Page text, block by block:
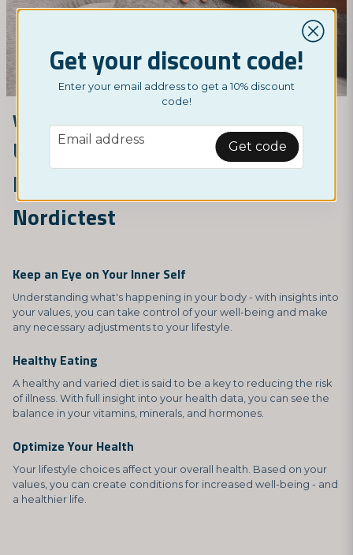
Why should I test myself?
Understand Your Body and
Improve Your Health with
Nordictest
Keep an Eye on Your Inner Self
Understanding what's happening in your body - with insights into
your values, you can take control of your well-being and make
any necessary adjustments to your lifestyle.
Healthy Eating
A healthy and varied diet is said to be a key to reducing the risk
of illness. With full insight into your health data, you can see the
balance in your vitamins, minerals, and hormones.
Optimize Your Health
Your lifestyle choices affect your overall health. Based on your
values, you can create conditions for increased well-being - and
a healthier life.
Get your discount code!
Enter your email address to get a 10% discount
code!
email
Email address Get code